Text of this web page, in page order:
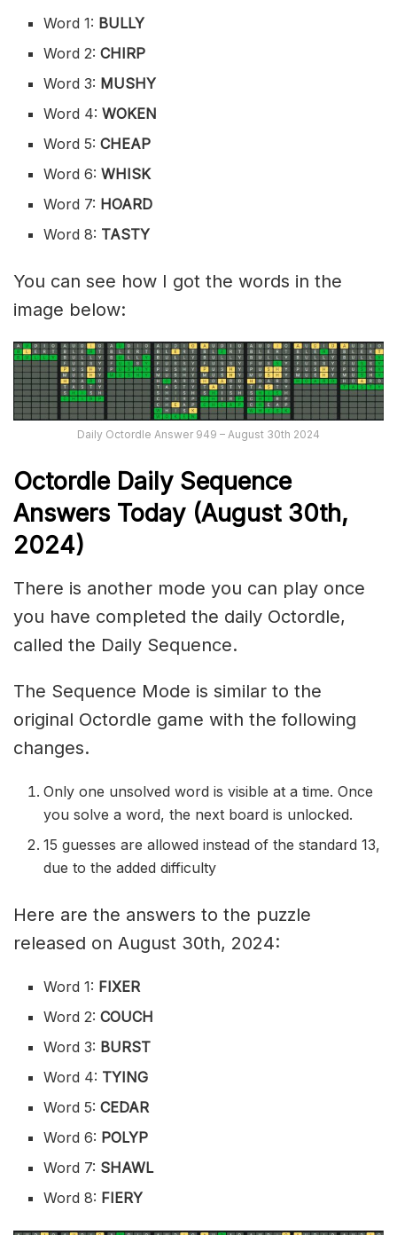
Word 1: BULLY
Word 2:CHIRP
Word 3: MUSHY
Word 4:WOKEN
Word 5:CHEAP
Word 6:WHISK
Word 7: HOARD
Word 8: TASTY
You can see how I got the words in the
image below:
Daily Octordle Answer 949 – August 30th 2024
Octordle Daily Sequence
Answers Today (August 30th,
2024)
There is another mode you can play once
you have completed the daily Octordle,
called the Daily Sequence.
The Sequence Mode is similar to the
original Octordle game with the following
changes.
Only one unsolved word is visible at a time. Once
you solve a word, the next board is unlocked.
15 guesses are allowed instead of the standard 13,
due to the added difficulty
Here are the answers to the puzzle
released on August 30th, 2024:
Word 1: FIXER
Word 2:COUCH
Word 3: BURST
Word 4: TYING
Word 5: CEDAR
Word 6: POLYP
Word 7: SHAWL
Word 8: FIERY